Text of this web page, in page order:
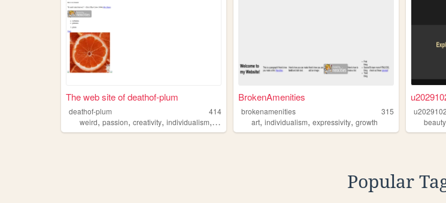
The web site of deathof-plum
deathof-plum
414
weird, passion, creativity, individualism, poetry
BrokenAmenities
brokenamenities
315
art,individualism,expressivity,growth
beauty
Popular